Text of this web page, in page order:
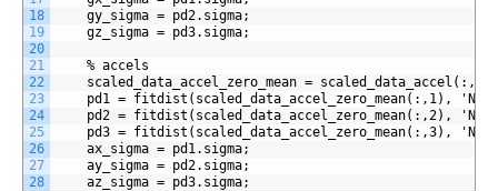
18
19
20
21
22
23
24
25
26
27
28
gy_sigma = pd2.sigma;
gz_sigma = pd3.sigma;
% accels
scaled_data_accel_zero_mean =
pd1 = fitdist(scaled_data_accel_zero_mean(:,1),
pd2 = fitdist(scaled_data_accel_zero_mean(:,2),
pd3 = fitdist(scaled_data_accel_zero_mean(:,3),
ax_sigma = pd1.sigma;
ay_sigma = pd2.sigma;
az_sigma = pd3.sigma;